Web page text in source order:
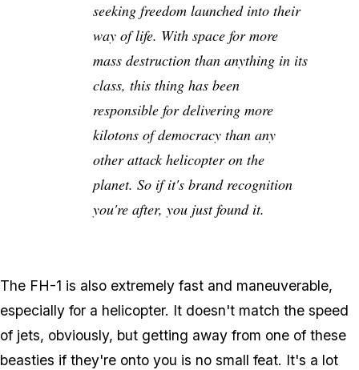
seeking freedom launched into their
way of life. With space for more
mass destruction than anything in its
class, this thing has been
responsible for delivering more
kilotons of democracy than any
other attack helicopter on the
planet. So if it's brand recognition
you're after, you just found it.
The FH-1 is also extremely fast and maneuverable,
especially for a helicopter. It doesn't match the speed
of jets, obviously, but getting away from one of these
beasties if they're onto you is no small feat. It's a lot